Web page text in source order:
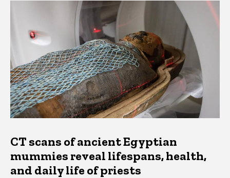
Latest News
CT scans of ancient Egyptian
mummies reveal lifespans, health,
and daily life of priests